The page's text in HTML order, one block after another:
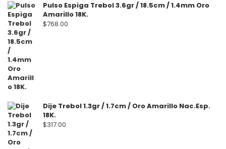
Pulso Espiga Trebol 3.6gr / 18.5cm / 1.4mm Oro
Amarillo 18K.
$768.00
Dije Trebol 1.3gr / 1.7cm / Oro Amarillo Nac.Esp.
18K.
$317.00